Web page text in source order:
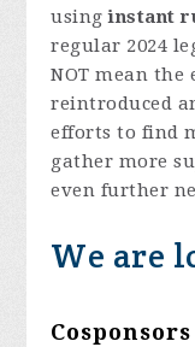
usinginstant
regular 2024
NOT mean
reintroduced
efforts to find
gather more
even further
We are
Cosponsors